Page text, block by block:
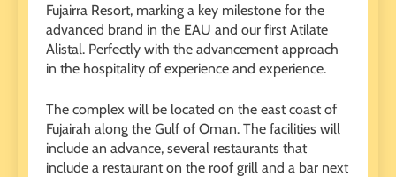
Fujairra Resort, marking a key milestone for the
advanced brand in the EAU and our first Atilate
Alistal. Perfectly with the advancement approach
in the hospitality of experience and experience.
The complex will be located on the east coast of
Fujairah along the Gulf of Oman. The facilities will
include an advance, several restaurants that
include a restaurant on the roof grill and a bar next